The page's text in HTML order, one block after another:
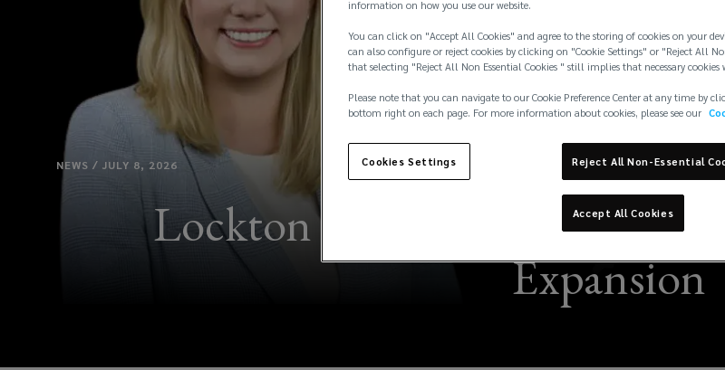
NEWS / JULY 8, 2026
Lockton Names Managing
Expansion
information on how you use our website.
You can click on "Accept All Cookies" and agree to the storing of cookies on your
can also configure or reject cookies by clicking on "Cookie Settings" or "Reject All
that selecting "Reject All Non Essential Cookies " still implies that necessary
Please note that you can navigate to our Cookie Preference Center at any time by
bottom right on each page. For more information about cookies, please see our
Cookies Settings Reject All Non-Essential
Accept All Cookies